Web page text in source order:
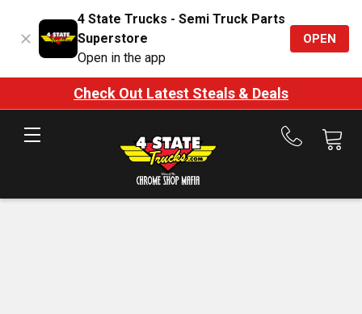
4 State Trucks - Semi Truck Parts
Superstore
Open in the app
OPEN
Check Out Latest Steals & Deals
Call